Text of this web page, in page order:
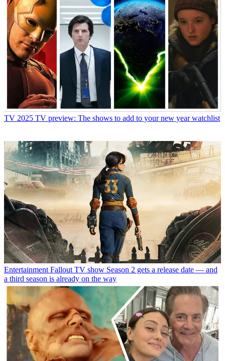
TV 2025 TV preview: The shows to add to your new year watchlist
Entertainment Fallout TV show Season 2 gets a release date — and
a third season is already on the way